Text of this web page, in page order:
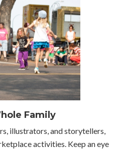
Family
illustrators, and storytellers,
activities. Keep an eye